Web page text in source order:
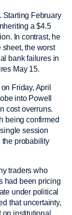
Starting February
a $4.5
In contrast, he
the worst
bank failures in
May 15.
Friday, April
into Powell
cost overruns.
being confirmed
session
the probability
traders who
had been pricing
under political
that uncertainty,
institutional